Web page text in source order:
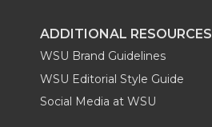
ADDITIONAL RESOURCES
WSU Brand Guidelines
WSU Editorial Style Guide
Social Media at WSU